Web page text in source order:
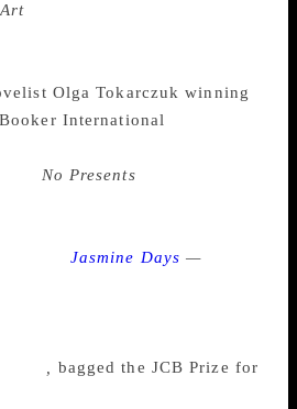
been about these new words
already composed rhythm. It
Olga Tokarczuk winning
International
No Presents
been shortlisted for the DSC
novel Jasmine Days —
the life of a young woman in
as the hopeful promise of a
translated from Malayalam to
, bagged the JCB Prize for